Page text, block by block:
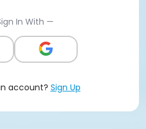
In With —
account? Sign Up